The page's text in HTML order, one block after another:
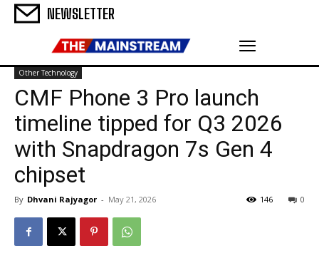
NEWSLETTER
Other Technology
CMF Phone 3 Pro launch
timeline tipped for Q3 2026
with Snapdragon 7s Gen 4
chipset
By Dhvani Rajyagor - May 21, 2026 0
146